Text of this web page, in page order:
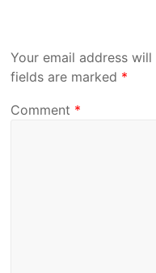
Your email address
fields are marked *
Comment *